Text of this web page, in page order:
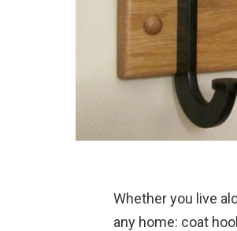
Whether you live
any home: coat